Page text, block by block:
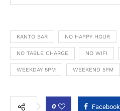
KANTO BAR NO HAPPY HOUR
NO TABLE CHARGE NO WIFI
WEEKDAY 5PM WEEKEND 5PM
0 Facebook